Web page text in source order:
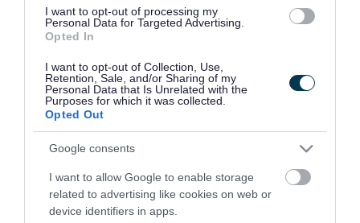
I want to opt-out of processing my
Personal Data for Targeted Advertising.
Opted In
I want to opt-out of Collection, Use,
Retention, Sale, and/or Sharing of my
Personal Data that Is Unrelated with the
Purposes for which it was collected.
Opted Out
Google consents
I want to allow Google to enable storage
related to advertising like cookies on web or
device identifiers in apps.
Related content
Get support to use the NHS app or NHS account
Gambling Harms: directory for residents
Gambling Harms: directory for professionals
Getting around and places to go